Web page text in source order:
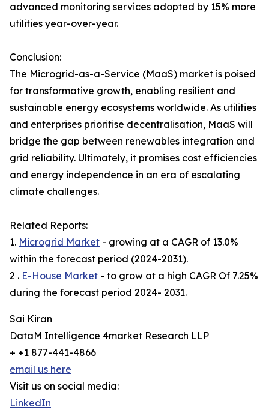
advanced monitoring services adopted by 15% more
utilities year-over-year.
Conclusion:
The Microgrid-as-a-Service (MaaS) market is poised
for transformative growth, enabling resilient and
sustainable energy ecosystems worldwide. As utilities
and enterprises prioritise decentralisation, MaaS will
bridge the gap between renewables integration and
grid reliability. Ultimately, it promises cost efficiencies
and energy independence in an era of escalating
climate challenges.
Related Reports:
1. Microgrid Market - growing at a CAGR of 13.0%
within the forecast period (2024-2031).
2 . E-House Market - to grow at a high CAGR Of 7.25%
during the forecast period 2024- 2031.
Sai Kiran
DataM Intelligence 4market Research LLP
+ +1 877-441-4866
email us here
Visit us on social media:
LinkedIn